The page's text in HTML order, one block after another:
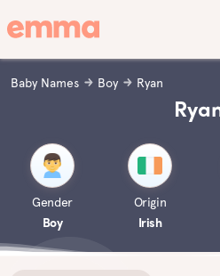
Baby Names Boy Ryan
Gender
Boy
Origin
Irish